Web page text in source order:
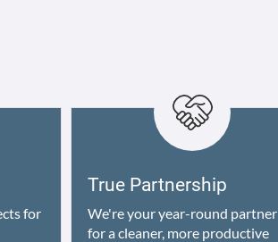
for
True Partnership
We're your year-round partner
for a cleaner, more productive